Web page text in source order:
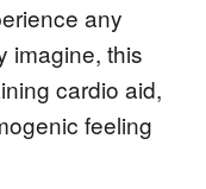
any
imagine, this
cardio aid,
feeling